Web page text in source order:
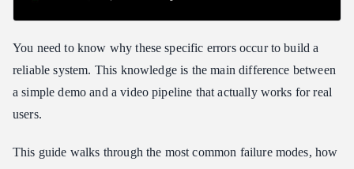
The Three Levers
Production Readiness Checklist
You need to know why these specific errors occur to build a
reliable system. This knowledge is the main difference between
a simple demo and a video pipeline that actually works for real
users.
This guide walks through the most common failure modes, how